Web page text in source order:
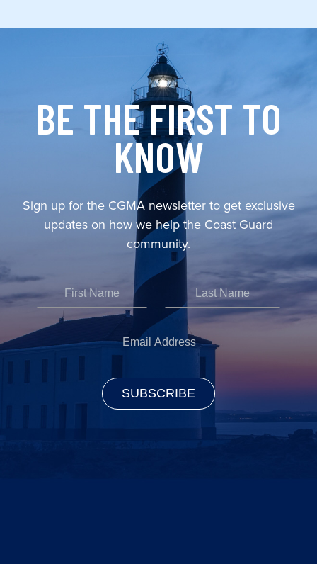
BE THE FIRST TO
KNOW
Sign up for the CGMA newsletter to get exclusive
updates on how we help the Coast Guard
community.